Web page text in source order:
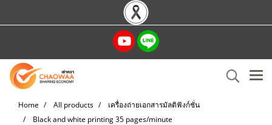
Home All products
เครื่องถ่ายเอกสารมัลติฟังก์ชั่น
Black and white printing 35 pages/minute